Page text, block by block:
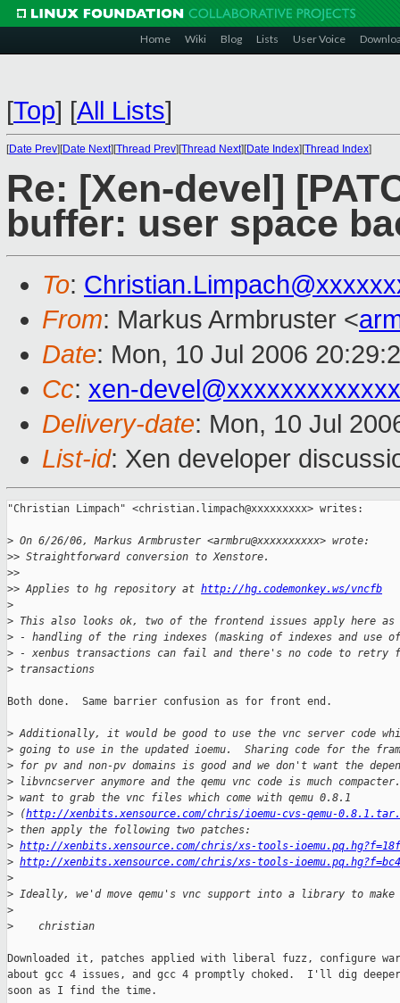
Home Wiki Blog Lists User Voice
[Top] [All Lists]
[Date Prev][Date Next][Thread Prev][Thread Next][Date Index][Thread Index]
Re: [Xen-devel]
buffer: user space
To:
From: Markus Armbruster <
Date: Mon, 10 Jul 2006
Cc: xen-
Delivery-date: Mon, 10 Jul
List-id: Xen developer
"Christian Limpach" <christian.limpach@xxxxxxxxx> writes:
> On 6/26/06, Markus Armbruster <armbru@xxxxxxxxxx> wrote:
>> Straightforward conversion to Xenstore.
>>
>> Applies to hg repository at http://hg.codemonkey.ws/vncfb
>
> This also looks ok, two of the frontend issues apply here
> - handling of the ring indexes (masking of indexes and use
> - xenbus transactions can fail and there's no code to
> transactions
Both done.  Same barrier confusion as for front end.
> Additionally, it would be good to use the vnc server code
> going to use in the updated ioemu.  Sharing code for the
> for pv and non-pv domains is good and we don't want the
> libvncserver anymore and the qemu vnc code is much
> want to grab the vnc files which come with qemu 0.8.1
> (http://xenbits.xensource.com/chris/ioemu-cvs-qemu-
> then apply the following two patches:
> http://xenbits.xensource.com/chris/xs-tools-
> http://xenbits.xensource.com/chris/xs-tools-
>
> Ideally, we'd move qemu's vnc support into a library to
>
>
    christian